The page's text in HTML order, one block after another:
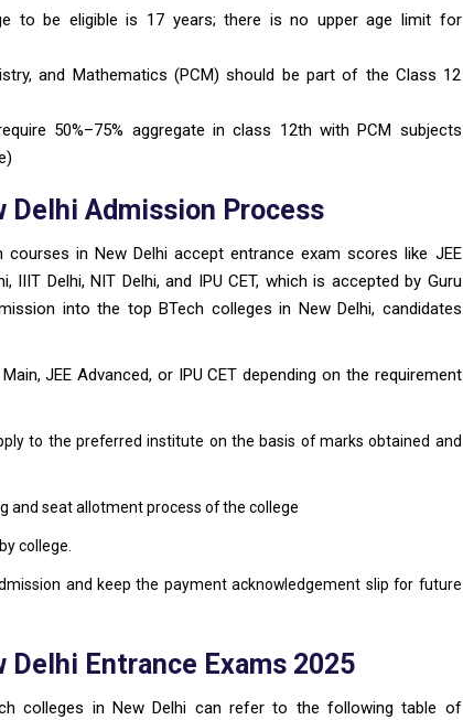
to be eligible is 17 years; there is no upper age limit for
and Mathematics (PCM) should be part of the Class 12
50%–75% aggregate in class 12th with PCM subjects
Delhi Admission Process
in New Delhi accept entrance exam scores like JEE
IIIT Delhi, NIT Delhi, and IPU CET, which is accepted by Guru
into the top BTech colleges in New Delhi, candidates
JEE Advanced, or IPU CET depending on the requirement
to the preferred institute on the basis of marks obtained and
and seat allotment process of the college
college.
and keep the payment acknowledgement slip for future
Delhi Entrance Exams 2025
colleges in New Delhi can refer to the following table of